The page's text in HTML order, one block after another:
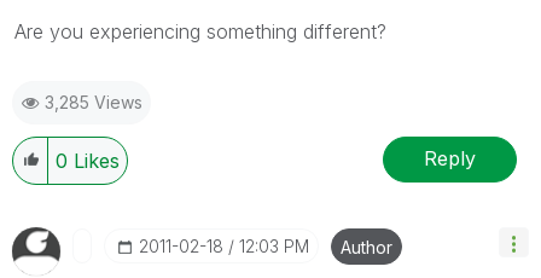
Are you experiencing something different?
3,285 Views
0 Likes Reply
‎2011-02-18 12:03 PM Author